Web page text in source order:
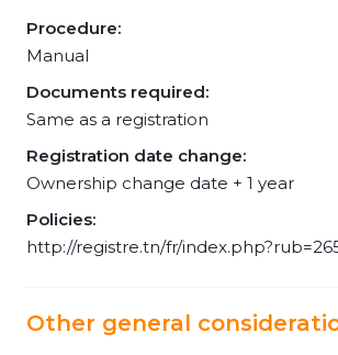
Procedure:
Manual
Documents required:
Same as a registration
Registration date change:
Ownership change date + 1 year
Policies:
http://registre.tn/fr/
Other general